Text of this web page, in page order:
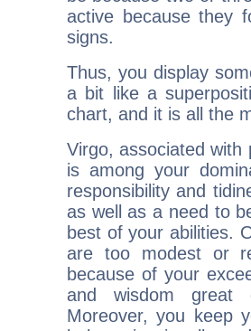
active because they
signs.
Thus, you display
a bit like a
chart, and it is all the
Virgo, associated with
is among your
responsibility and
as well as a need to
best of your abilities.
are too modest or
because of your
and wisdom great
Moreover, you keep